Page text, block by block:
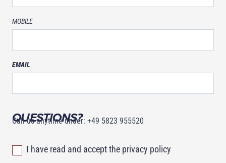
MOBILE
EMAIL
QUESTIONS?
Call us anytime under: +49 5823 955520
I have read and accept the privacy policy